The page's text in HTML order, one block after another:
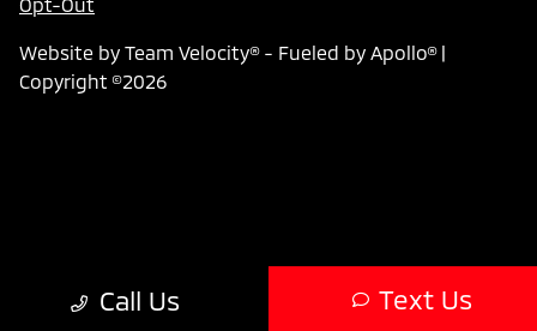
Call Us Text Us
Website by Team Velocity®- Fueled by Apollo® |
Copyright ©2026